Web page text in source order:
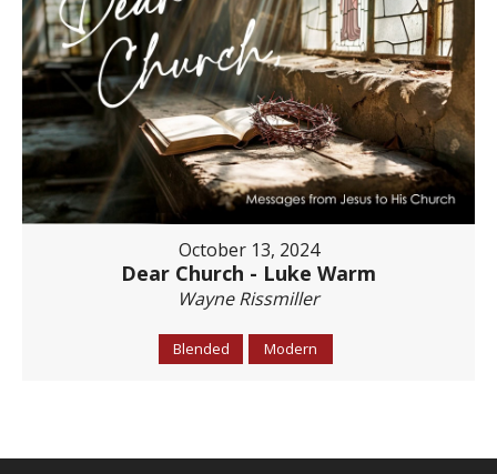
October 13, 2024
Dear Church - Luke Warm
Wayne Rissmiller
Blended Modern